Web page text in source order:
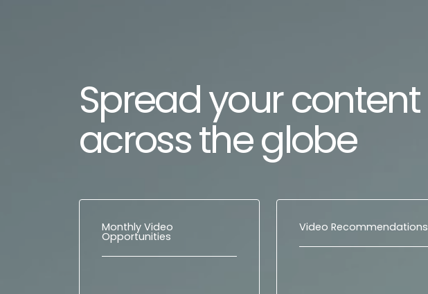
Spread your content
across the globe
Monthly Video
Opportunities
Video Recommendations